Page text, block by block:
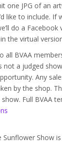
one JPG of an
like to include. If
do a Facebook
the virtual
all BVAA
not a judged
Any
by the shop.
Full BVAA
Show is